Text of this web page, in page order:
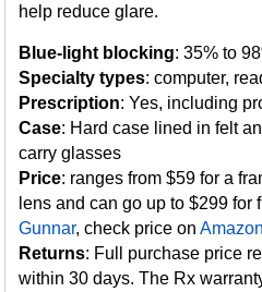
help reduce glare.
Blue-light blocking: 35% to
Specialty types: computer,
Prescription: Yes, including
Case: Hard case lined in felt
carry glasses
Price: ranges from $59 for a
lens and can go up to $299
Gunnar, check price onAmazon
Returns: Full purchase price
within 30 days. The Rx